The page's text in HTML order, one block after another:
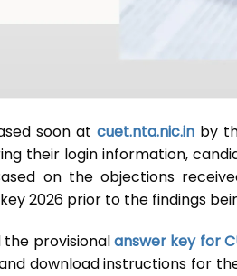
soon at cuet.nta.nic.inby
their login information,
on the objections
2026 prior to the findings
the provisionalanswer key for
download instructions for